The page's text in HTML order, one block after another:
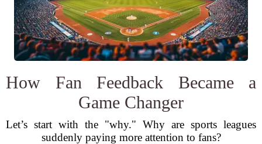
How Fan Feedback Became a
Game Changer
Let’s start with the "why." Why are sports leagues
suddenly paying more attention to fans?